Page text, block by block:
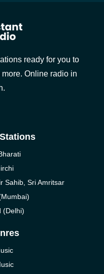
ready for you to
Online radio in
Sahib, Sri Amritsar
(Delhi)